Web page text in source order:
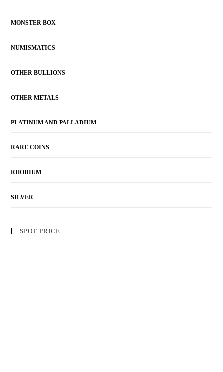
MONSTER BOX
NUMISMATICS
OTHER BULLIONS
OTHER METALS
PLATINUM AND PALLADIUM
RARE COINS
RHODIUM
SILVER
SPOT PRICE